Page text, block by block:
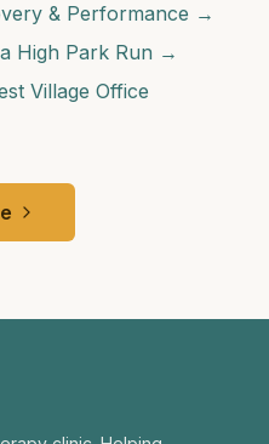
& Performance →
High Park Run →
Village Office